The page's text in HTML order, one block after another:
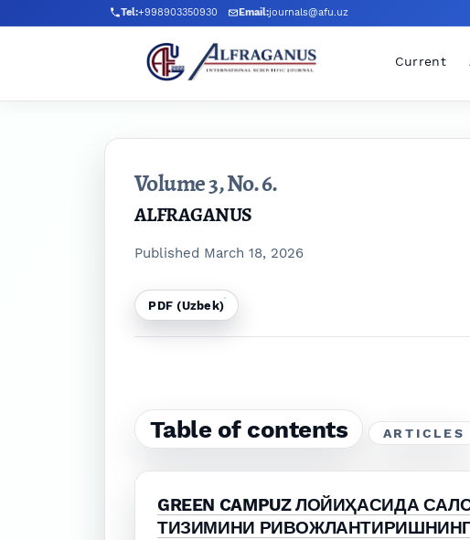
Skip to main navigation menu
Skip to main content
Skip to site footer
Tel:+998903350930 Email:journals@afu.uz
Current
Volume 3,No. 6.
ALFRAGANUS
Published March 18, 2026
PDF (Uzbek)
Table of contents ARTICLES
GREEN CAMPUZ ЛОЙИҲАСИДА
ТИЗИМИНИ